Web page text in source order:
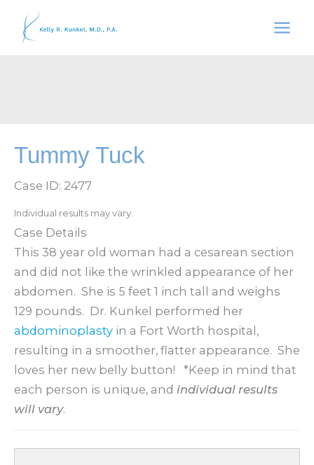
Tummy Tuck
Case ID: 2477
Individual results may vary.
Case Details
This 38 year old woman had a cesarean section
and did not like the wrinkled appearance of her
abdomen. She is 5 feet 1 inch tall and weighs
129 pounds. Dr. Kunkel performed her
abdominoplasty in a Fort Worth hospital,
resulting in a smoother, flatter appearance. She
loves her new belly button! *Keep in mind that
each person is unique, and individual results
will vary.